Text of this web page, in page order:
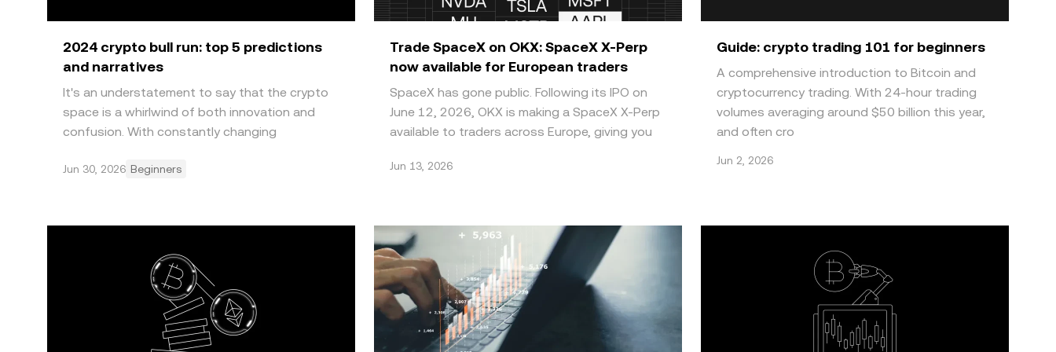
2024 crypto bull run: top 5 predictions
and narratives
It's an understatement to say that the crypto
space is a whirlwind of both innovation and
confusion. With constantly changing
Jun 30, 2026 Beginners
Trade SpaceX on OKX: SpaceX X-Perp
now available for European traders
SpaceX has gone public. Following its IPO on
June 12, 2026, OKX is making a SpaceX X-Perp
available to traders across Europe, giving you
Jun 13, 2026
Guide: crypto trading 101 for beginners
A comprehensive introduction to Bitcoin and
cryptocurrency trading. With 24-hour trading
volumes averaging around $50 billion this year,
and often cro
Jun 2, 2026